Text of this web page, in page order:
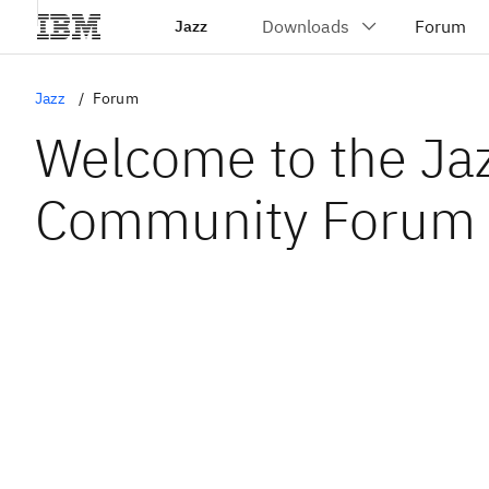
Jazz
Jazz Forum
Welcome to the
Community Forum